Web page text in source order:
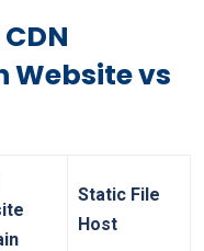
Website vs
Static File
Host